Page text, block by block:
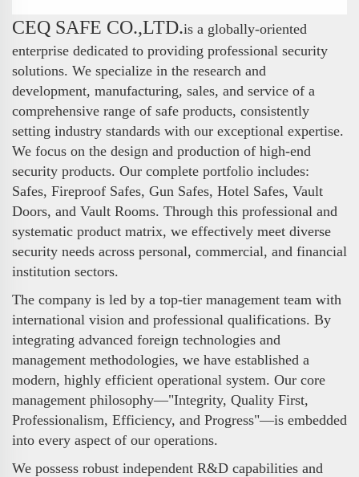
CEQ SAFE CO.,LTD.is a globally-oriented
enterprise dedicated to providing professional security
solutions. We specialize in the research and
development, manufacturing, sales, and service of a
comprehensive range of safe products, consistently
setting industry standards with our exceptional expertise.
We focus on the design and production of high-end
security products. Our complete portfolio includes:
Safes, Fireproof Safes, Gun Safes, Hotel Safes, Vault
Doors, and Vault Rooms. Through this professional and
systematic product matrix, we effectively meet diverse
security needs across personal, commercial, and financial
institution sectors.
The company is led by a top-tier management team with
international vision and professional qualifications. By
integrating advanced foreign technologies and
management methodologies, we have established a
modern, highly efficient operational system. Our core
management philosophy—"Integrity, Quality First,
Professionalism, Efficiency, and Progress"—is embedded
into every aspect of our operations.
We possess robust independent R&D capabilities and